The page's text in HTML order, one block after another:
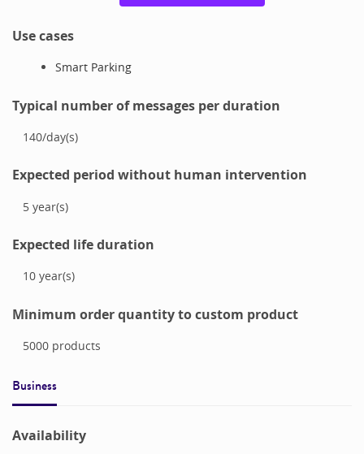
Use cases
Smart Parking
Typical number of messages per duration
140/day(s)
Expected period without human intervention
5 year(s)
Expected life duration
10 year(s)
Minimum order quantity to custom product
5000products
Business
Availability